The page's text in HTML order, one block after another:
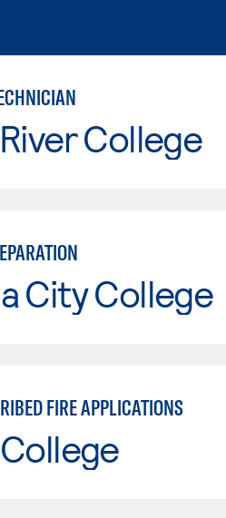
College
City College
FIRE APPLICATIONS